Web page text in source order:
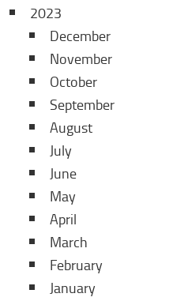
2023
December
November
October
September
August
July
June
May
April
March
February
January